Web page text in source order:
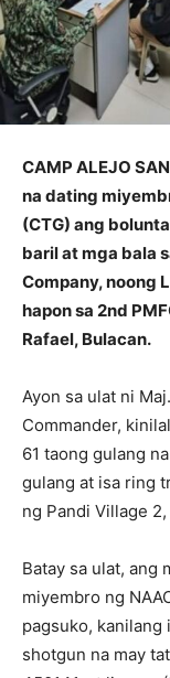
CAMP ALEJO
na dating
(CTG) ang
baril at mga bala
Company, noong
hapon sa 2nd
Rafael, Bulacan.
Ayon sa ulat ni
Commander,
61 taong gulang
gulang at isa ring
ng Pandi Village
Batay sa ulat, ang
miyembro ng
pagsuko, kanilang
shotgun na may